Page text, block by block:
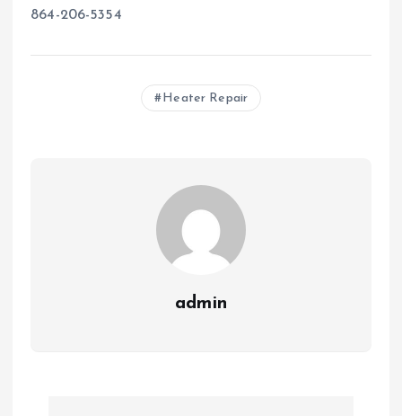
864-206-5354
Heater Repair
admin